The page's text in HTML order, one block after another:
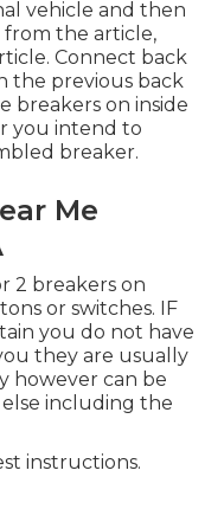
vehicle and then
the article,
Connect back
the previous back
breakers on inside
you intend to
breaker.
Me
2 breakers on
or switches. IF
you do not have
they are usually
however can be
including the
instructions.